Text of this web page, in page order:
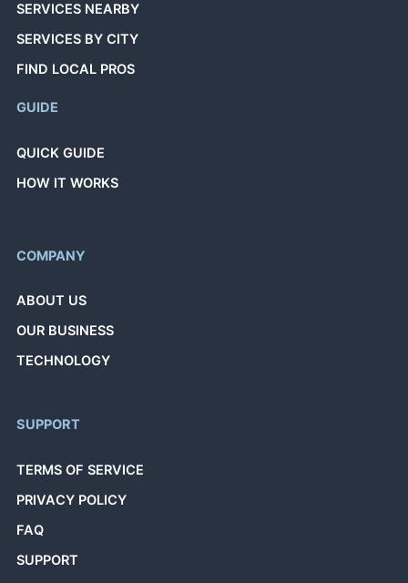
SERVICES NEARBY
SERVICES BY CITY
FIND LOCAL PROS
GUIDE
QUICK GUIDE
HOW IT WORKS
COMPANY
ABOUT US
OUR BUSINESS
TECHNOLOGY
SUPPORT
TERMS OF SERVICE
PRIVACY POLICY
FAQ
SUPPORT